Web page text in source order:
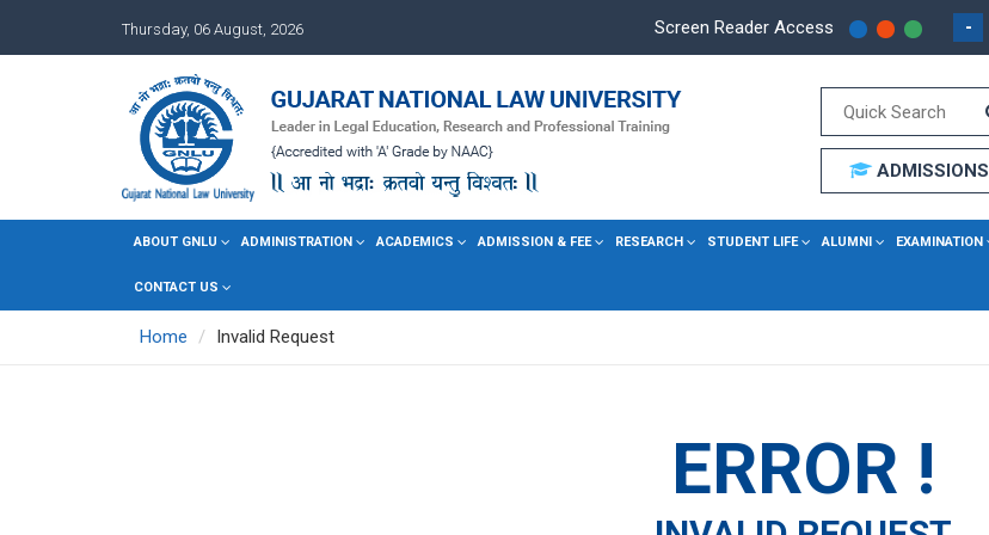
Thursday, 06 August, 2026 Screen Reader Access -
ADMISSIONS
ABOUT GNLU ADMINISTRATION ACADEMICS ADMISSION & FEE RESEARCH STUDENT LIFE ALUMNI EXAMINATION
CONTACT US
Home Invalid Request
ERROR !